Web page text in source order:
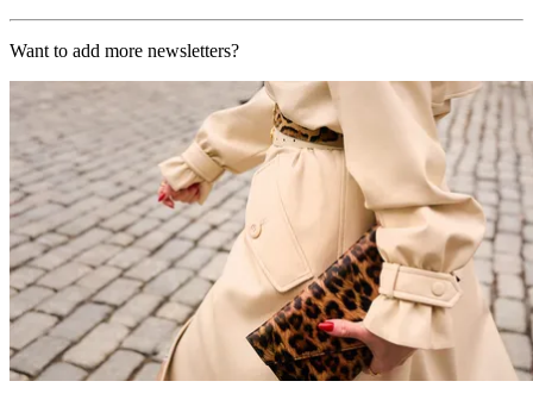
Want to add more newsletters?